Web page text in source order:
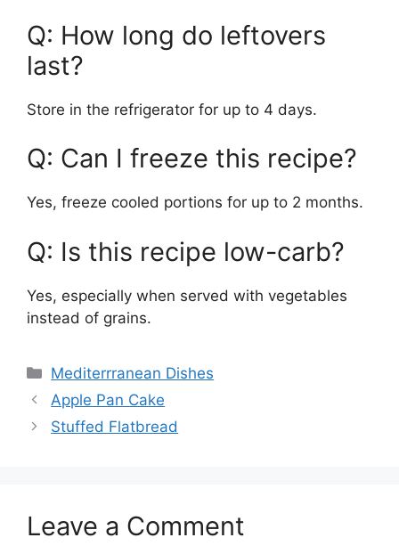
Q: How long do leftovers
last?
Store in the refrigerator for up to 4 days.
Q: Can I freeze this recipe?
Yes, freeze cooled portions for up to 2 months.
Q: Is this recipe low-carb?
Yes, especially when served with vegetables
instead of grains.
Categories
Mediterrranean Dishes
Apple Pan Cake
Stuffed Flatbread
Leave a Comment